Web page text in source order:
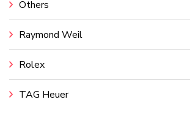
Others
Raymond Weil
Rolex
TAG Heuer